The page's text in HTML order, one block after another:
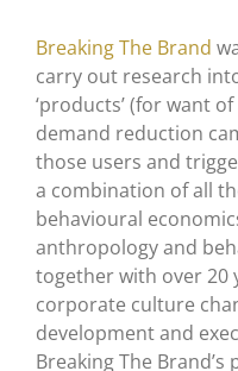
Breaking The Brand
carry out research
‘products’ (for want
demand reduction
those users and
a combination of all
behavioural
anthropology and
together with over 20
corporate culture
development and
Breaking The